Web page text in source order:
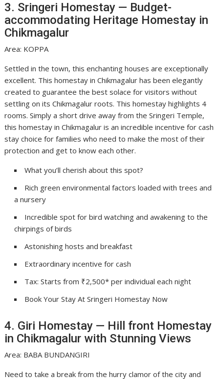
3. Sringeri Homestay — Budget-
accommodating Heritage Homestay in
Chikmagalur
Area: KOPPA
Settled in the town, this enchanting houses are exceptionally
excellent. This homestay in Chikmagalur has been elegantly
created to guarantee the best solace for visitors without
settling on its Chikmagalur roots. This homestay highlights 4
rooms. Simply a short drive away from the Sringeri Temple,
this homestay in Chikmagalur is an incredible incentive for cash
stay choice for families who need to make the most of their
protection and get to know each other.
What you’ll cherish about this spot?
Rich green environmental factors loaded with trees and
a nursery
Incredible spot for bird watching and awakening to the
chirpings of birds
Astonishing hosts and breakfast
Extraordinary incentive for cash
Tax: Starts from ₹2,500* per individual each night
Book Your Stay At Sringeri Homestay Now
4. Giri Homestay — Hill front Homestay
in Chikmagalur with Stunning Views
Area: BABA BUNDANGIRI
Need to take a break from the hurry clamor of the city and